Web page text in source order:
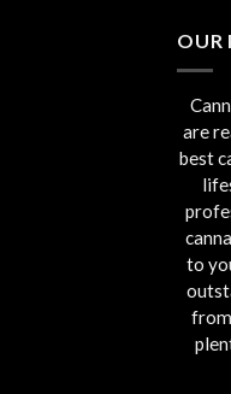
OUR
are
best
to